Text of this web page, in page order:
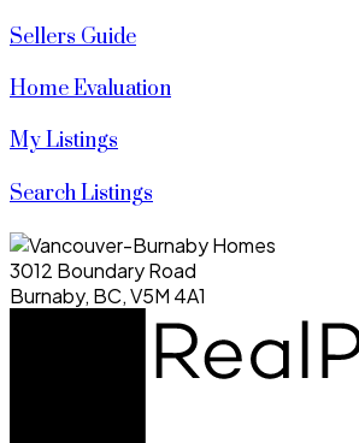
Sellers Guide
Home Evaluation
My Listings
Search Listings
3012 Boundary Road
Burnaby, BC, V5M 4A1